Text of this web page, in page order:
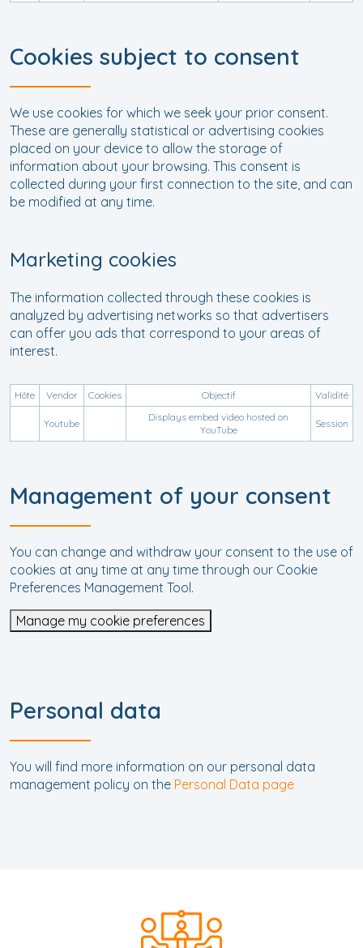
Cookies subject to consent
We use cookies for which we seek your prior consent.
These are generally statistical or advertising cookies
placed on your device to allow the storage of
information about your browsing. This consent is
collected during your first connection to the site, and can
be modified at any time.
Marketing cookies
The information collected through these cookies is
analyzed by advertising networks so that advertisers
can offer you ads that correspond to your areas of
interest.
Hôte Vendor Cookies Objectif Validité
Youtube
Displays embed video hosted on
YouTube
Session
Management of your consent
You can change and withdraw your consent to the use of
cookies at any time at any time through our Cookie
Preferences Management Tool.
Manage my cookie preferences
Personal data
You will find more information on our personal data
management policy on the Personal Data page